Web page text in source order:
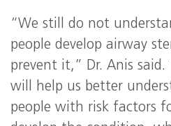
“We still do not
people develop airway
prevent it,” Dr. Anis said.
will help us better
people with risk factors